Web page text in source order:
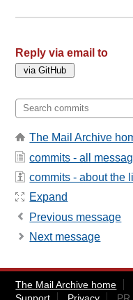
Reply via email to
The Mail Archive
commits - all
commits - about the
Expand
Previous message
Next message
The Mail Archive home